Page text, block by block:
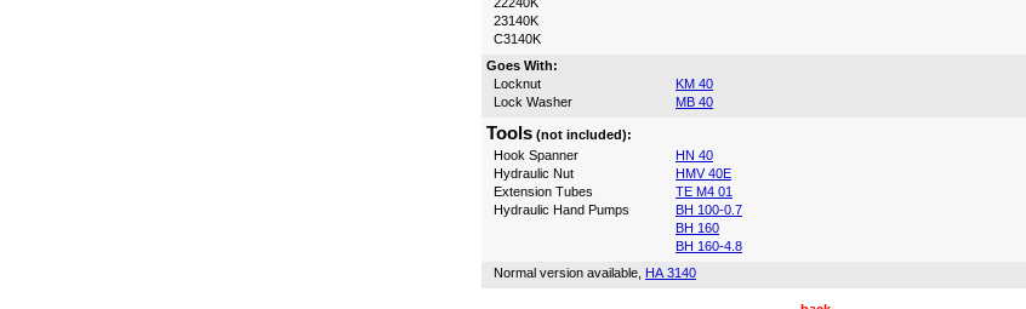
23140K
C3140K
Goes With:
Locknut
KM 40
Lock Washer
MB 40
Tools (not included):
Hook Spanner
HN 40
Hydraulic Nut
HMV 40E
Extension Tubes
TE M4 01
Hydraulic Hand Pumps
BH 100-0.7
BH 160
BH 160-4.8
Normal version available, HA 3140